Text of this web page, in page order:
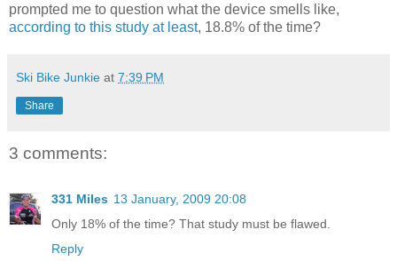
prompted me to question what the device smells like,
according to this study at least, 18.8% of the time?
Ski Bike Junkie at 7:39 PM
Share
3 comments:
331 Miles 13 January, 2009 20:08
Only 18% of the time? That study must be flawed.
Reply